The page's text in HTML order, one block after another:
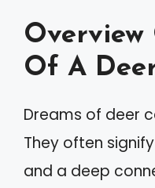
Of A
Dreams of deer
They often
and a deep